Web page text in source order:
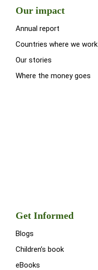
Our impact
Annual report
Countries where we work
Our stories
Where the money goes
Get Informed
Blogs
Children’s book
eBooks